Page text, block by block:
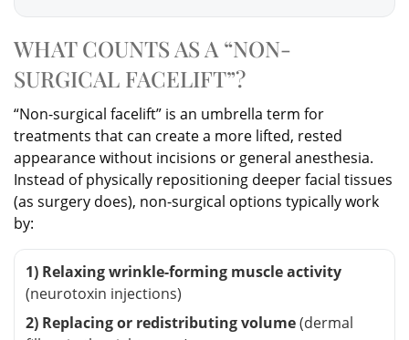
WHAT COUNTS AS A “NON-
SURGICAL FACELIFT”?
“Non-surgical facelift” is an umbrella term for
treatments that can create a more lifted, rested
appearance without incisions or general anesthesia.
Instead of physically repositioning deeper facial tissues
(as surgery does), non-surgical options typically work
by:
1) Relaxing wrinkle-forming muscle activity
(neurotoxin injections)
2) Replacing or redistributing volume(dermal